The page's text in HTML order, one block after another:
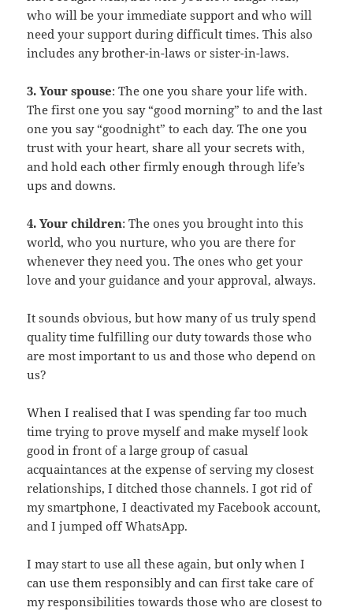
who will be your immediate support and who will
need your support during difficult times. This also
includes any brother-in-laws or sister-in-laws.
3. Your spouse: The one you share your life with.
The first one you say “good morning” to and the last
one you say “goodnight” to each day. The one you
trust with your heart, share all your secrets with,
and hold each other firmly enough through life’s
ups and downs.
4. Your children: The ones you brought into this
world, who you nurture, who you are there for
whenever they need you. The ones who get your
love and your guidance and your approval, always.
It sounds obvious, but how many of us truly spend
quality time fulfilling our duty towards those who
are most important to us and those who depend on
us?
When I realised that I was spending far too much
time trying to prove myself and make myself look
good in front of a large group of casual
acquaintances at the expense of serving my closest
relationships, I ditched those channels. I got rid of
my smartphone, I deactivated my Facebook account,
and I jumped off WhatsApp.
I may start to use all these again, but only when I
can use them responsibly and can first take care of
my responsibilities towards those who are closest to